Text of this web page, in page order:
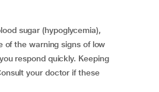
sugar (hypoglycemia),
of the warning signs of low
respond quickly. Keeping
your doctor if these